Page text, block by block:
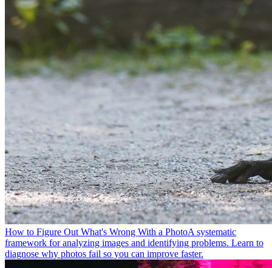
How to Figure Out What's Wrong With a PhotoA systematic
framework for analyzing images and identifying problems. Learn to
diagnose why photos fail so you can improve faster.